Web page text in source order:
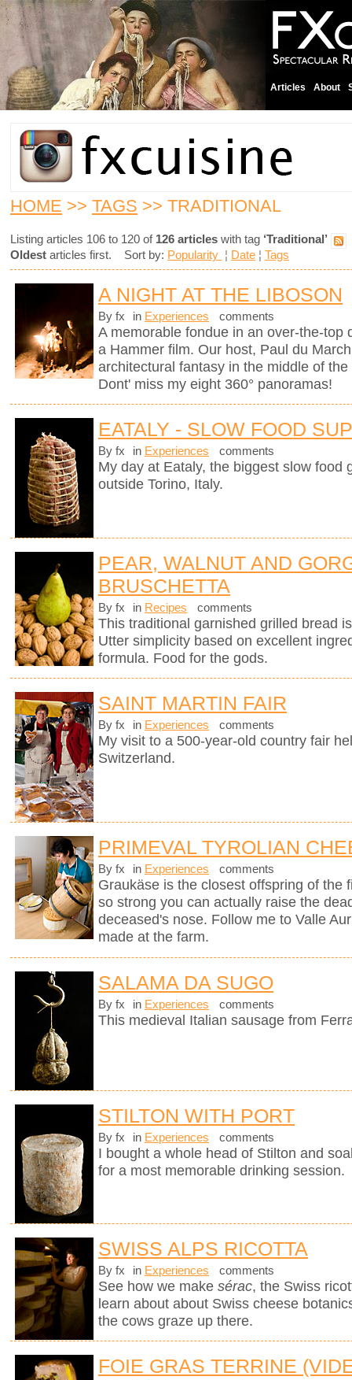
Articles About
HOME >> TAGS >> TRADITIONAL
Listing articles 106 to 120 of 126 articles with tag ‘Traditional’
Oldest articles first. Sort by: Popularity ¦ Date ¦ Tags
A NIGHT AT THE LIBOSON
By fx in Experiences comments
A memorable fondue in an over-the-top
a Hammer film. Our host, Paul du
architectural fantasy in the middle of
Dont' miss my eight 360° panoramas!
EATALY - SLOW FOOD
By fx in Experiences comments
My day at Eataly, the biggest slow food
outside Torino, Italy.
PEAR, WALNUT AND
BRUSCHETTA
By fx in Recipes comments
This traditional garnished grilled bread
Utter simplicity based on excellent
formula. Food for the gods.
SAINT MARTIN FAIR
By fx in Experiences comments
My visit to a 500-year-old country fair
Switzerland.
PRIMEVAL TYROLIAN
By fx in Experiences comments
Graukäse is the closest offspring of the
so strong you can actually raise the
deceased's nose. Follow me to Valle
made at the farm.
SALAMA DA SUGO
By fx in Experiences comments
This medieval Italian sausage from
STILTON WITH PORT
By fx in Experiences comments
I bought a whole head of Stilton and
for a most memorable drinking session.
SWISS ALPS RICOTTA
By fx in Experiences comments
See how we make sérac, the Swiss
learn about about Swiss cheese
the cows graze up there.
FOIE GRAS TERRINE